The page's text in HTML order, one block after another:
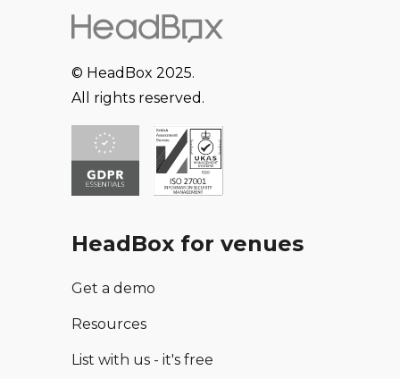
© HeadBox 2025.
All rights reserved.
HeadBox for venues
Get a demo
Resources
List with us - it's free